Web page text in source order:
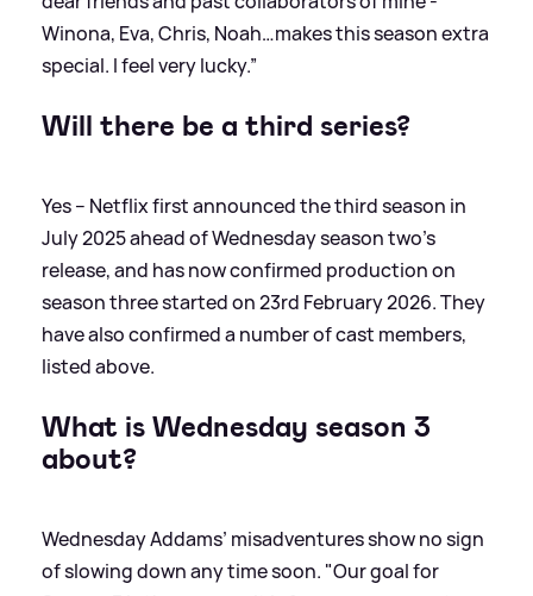
Winona, Eva, Chris, Noah…makes this season extra
special. I feel very lucky.”
Will there be a third series?
Yes – Netflix first announced the third season in
July 2025 ahead of Wednesday season two's
release, and has now confirmed production on
season three started on 23rd February 2026. They
have also confirmed a number of cast members,
listed above.
What is Wednesday season 3
about?
Wednesday Addams’ misadventures show no sign
of slowing down any time soon. "Our goal for